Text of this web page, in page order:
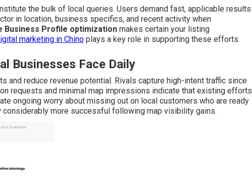
the bulk of local queries. Users demand fast, applicable results
in location, business specifics, and recent activity when
Business Profile optimization makes certain your listing
marketing in Chino plays a key role in supporting these efforts.
Businesses Face Daily
reduce revenue potential. Rivals capture high-intent traffic since
requests and minimal map impressions indicate that existing efforts
ongoing worry about missing out on local customers who are ready
considerably more successful following map visibility gains.